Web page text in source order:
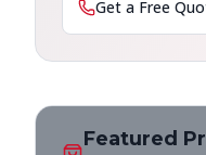
Get a Free
Featured